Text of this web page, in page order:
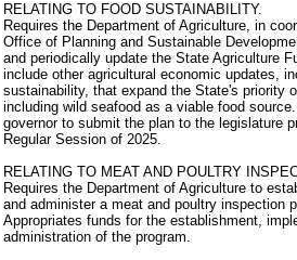
RELATING TO FOOD SUSTAINABILITY.
Requires the Department of Agriculture, in
Office of Planning and Sustainable
and periodically update the State Agriculture
include other agricultural economic updates,
sustainability, that expand the State's priority
including wild seafood as a viable food
governor to submit the plan to the legislature
Regular Session of 2025.
RELATING TO MEAT AND POULTRY
Requires the Department of Agriculture to
and administer a meat and poultry inspection
Appropriates funds for the establishment,
administration of the program.